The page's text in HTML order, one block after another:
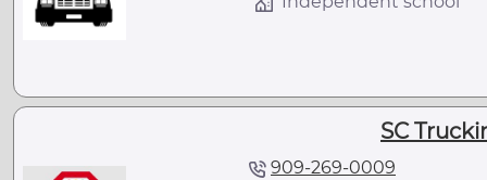
SC
909-269-0009